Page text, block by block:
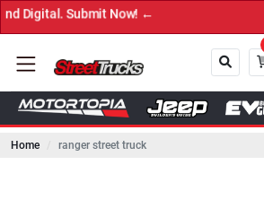
Submit Now! ←
Home ranger street truck